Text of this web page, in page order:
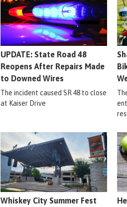
UPDATE: State Road 48
Reopens After Repairs Made
to Downed Wires
The incident caused SR 48 to close
at Kaiser Drive
Whiskey City Summer Fest